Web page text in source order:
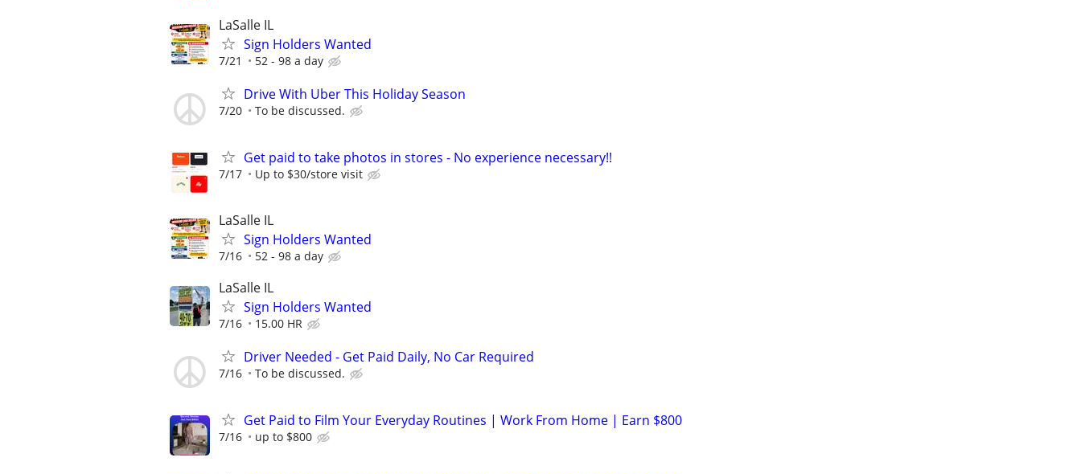
LaSalle IL
Sign Holders Wanted
7/21 52 - 98 a day
Drive With Uber This Holiday Season
7/20 To be discussed.
Get paid to take photos in stores - No experience necessary!!
7/17 Up to $30/store visit
LaSalle IL
Sign Holders Wanted
7/16 52 - 98 a day
LaSalle IL
Sign Holders Wanted
7/16 15.00 HR
Driver Needed - Get Paid Daily, No Car Required
7/16 To be discussed.
Get Paid to Film Your Everyday Routines | Work From Home | Earn $800
7/16 up to $800